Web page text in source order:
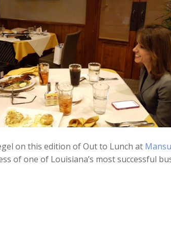
on this edition of Out to Lunch at
of one of Louisiana’s most successful